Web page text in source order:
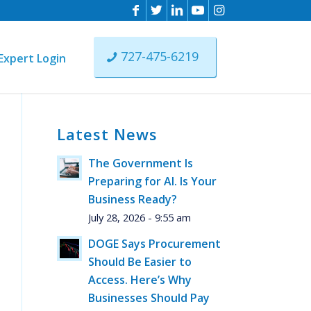
Login 727-475-6219
Latest News
The Government Is
Preparing for AI. Is Your
Business Ready?
July 28, 2026 - 9:55 am
DOGE Says Procurement
Should Be Easier to
Access. Here’s Why
Businesses Should Pay